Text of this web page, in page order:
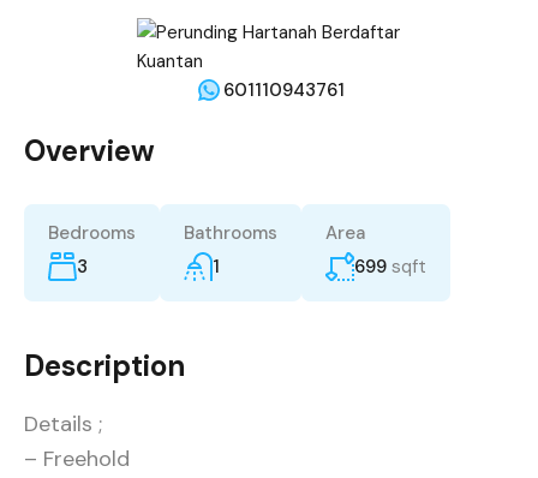
601110943761
Overview
Bedrooms
3
Bathrooms
1
Area
699 sqft
Description
Details ;
– Freehold